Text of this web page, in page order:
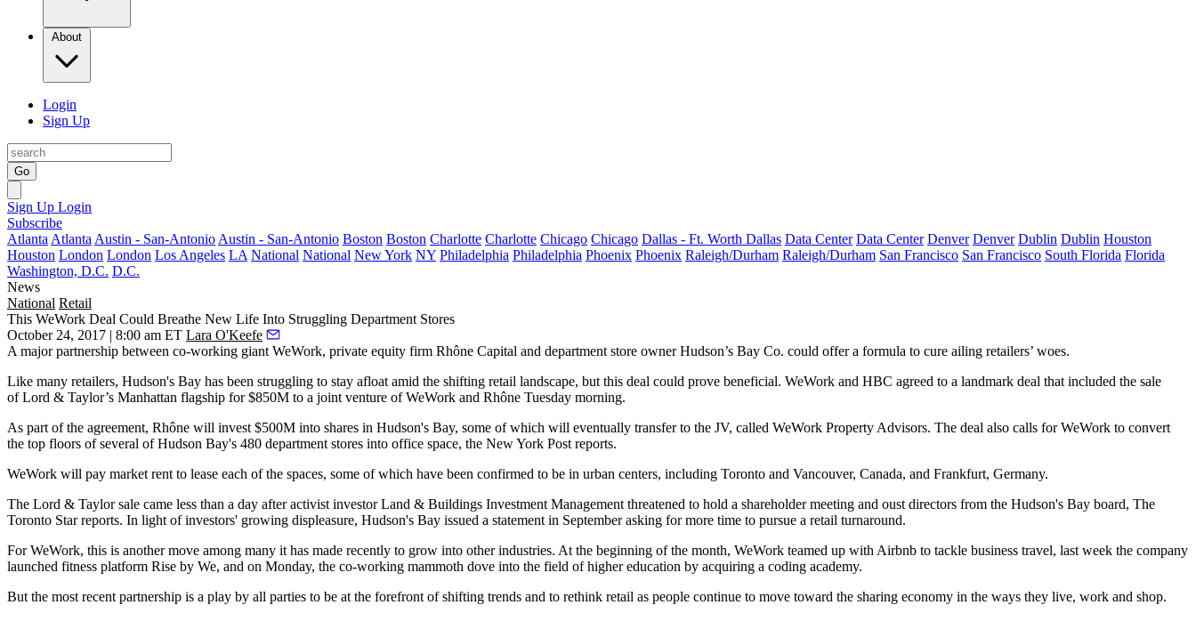
About
Login
Sign Up
Go
Sign Up Login
Subscribe
Atlanta Atlanta Austin - San-Antonio Austin - San-Antonio Boston Boston Charlotte Charlotte Chicago Chicago Dallas - Ft. Worth Dallas Data Center Data Center Denver Denver Dublin Dublin Houston
Houston London London Los Angeles LA National National New York NY Philadelphia Philadelphia Phoenix Phoenix Raleigh/Durham Raleigh/Durham San Francisco San Francisco South Florida Florida
Washington, D.C. D.C.
News
National Retail
This WeWork Deal Could Breathe New Life Into Struggling Department Stores
October 24, 2017 | 8:00 am ET Lara O'Keefe
A major partnership between co-working giant WeWork, private equity firm Rhône Capital and department store owner Hudson’s Bay Co. could offer a formula to cure ailing retailers’ woes.
Like many retailers, Hudson's Bay has been struggling to stay afloat amid the shifting retail landscape, but this deal could prove beneficial. WeWork and HBC agreed to a landmark deal that included the sale
of Lord & Taylor’s Manhattan flagship for $850M to a joint venture of WeWork and Rhône Tuesday morning.
As part of the agreement, Rhône will invest $500M into shares in Hudson's Bay, some of which will eventually transfer to the JV, called WeWork Property Advisors. The deal also calls for WeWork to convert
the top floors of several of Hudson Bay's 480 department stores into office space, the New York Post reports.
WeWork will pay market rent to lease each of the spaces, some of which have been confirmed to be in urban centers, including Toronto and Vancouver, Canada, and Frankfurt, Germany.
The Lord & Taylor sale came less than a day after activist investor Land & Buildings Investment Management threatened to hold a shareholder meeting and oust directors from the Hudson's Bay board, The
Toronto Star reports. In light of investors' growing displeasure, Hudson's Bay issued a statement in September asking for more time to pursue a retail turnaround.
For WeWork, this is another move among many it has made recently to grow into other industries. At the beginning of the month, WeWork teamed up with Airbnb to tackle business travel, last week the company
launched fitness platform Rise by We, and on Monday, the co-working mammoth dove into the field of higher education by acquiring a coding academy.
But the most recent partnership is a play by all parties to be at the forefront of shifting trends and to rethink retail as people continue to move toward the sharing economy in the ways they live, work and shop.